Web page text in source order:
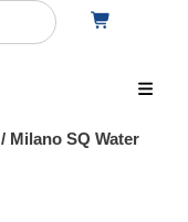
/ Milano SQ Water